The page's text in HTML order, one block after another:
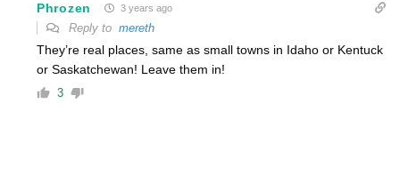
Phrozen 3 years ago
Reply to mereth
They’re real places, same as small towns in Idaho or Kentuck
or Saskatchewan! Leave them in!
3